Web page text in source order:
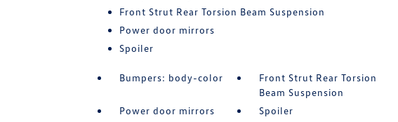
Front Strut Rear Torsion Beam Suspension
Power door mirrors
Spoiler
Bumpers: body-color
Front Strut Rear Torsion
Beam Suspension
Power door mirrors
Spoiler